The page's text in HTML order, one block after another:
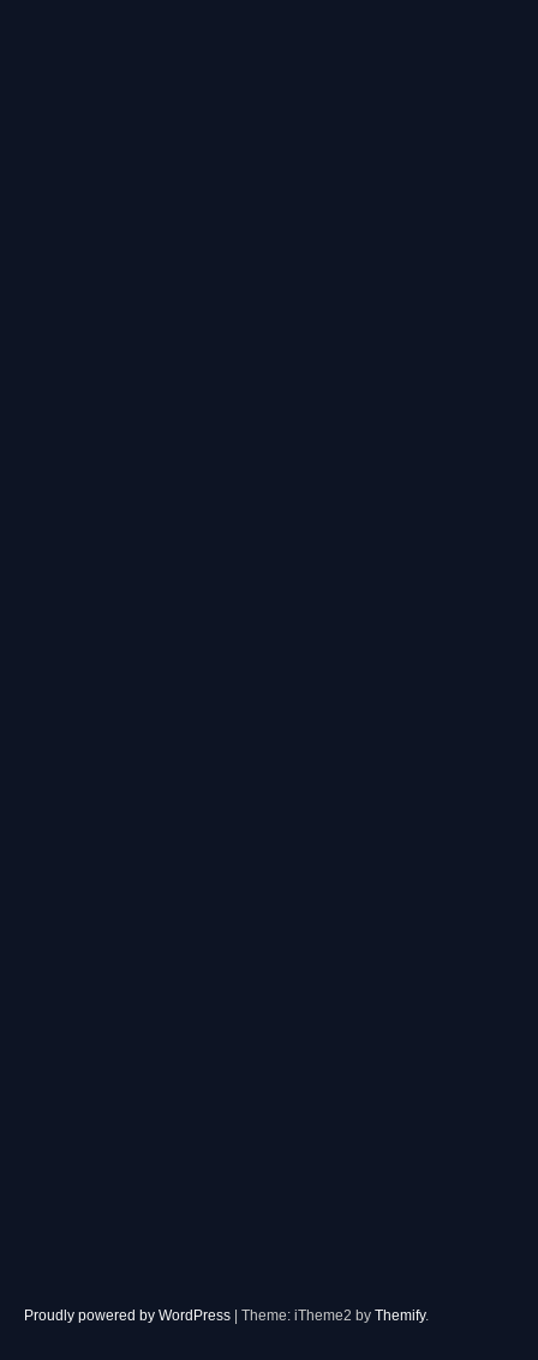
Proudly powered by WordPress | Theme: iTheme2 by Themify.